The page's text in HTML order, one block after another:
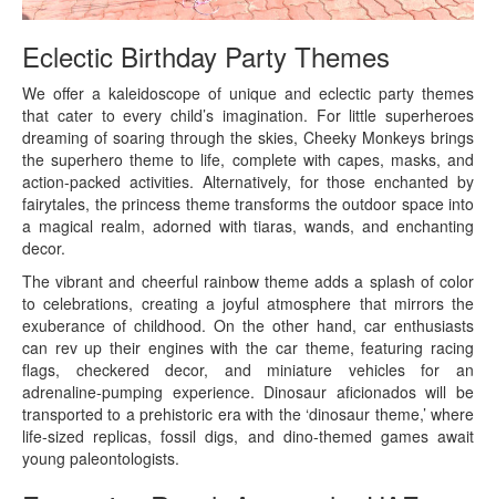
Eclectic Birthday Party Themes
We offer a kaleidoscope of unique and eclectic party themes
that cater to every child’s imagination. For little superheroes
dreaming of soaring through the skies, Cheeky Monkeys brings
the superhero theme to life, complete with capes, masks, and
action-packed activities. Alternatively, for those enchanted by
fairytales, the princess theme transforms the outdoor space into
a magical realm, adorned with tiaras, wands, and enchanting
decor.
The vibrant and cheerful rainbow theme adds a splash of color
to celebrations, creating a joyful atmosphere that mirrors the
exuberance of childhood. On the other hand, car enthusiasts
can rev up their engines with the car theme, featuring racing
flags, checkered decor, and miniature vehicles for an
adrenaline-pumping experience. Dinosaur aficionados will be
transported to a prehistoric era with the ‘dinosaur theme,’ where
life-sized replicas, fossil digs, and dino-themed games await
young paleontologists.